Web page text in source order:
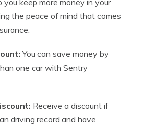
keep more money in your
the peace of mind that comes
You can save money by
one car with Sentry
Receive a discount if
driving record and have